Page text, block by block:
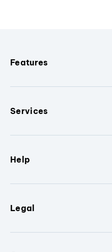
Features
Services
Help
Legal